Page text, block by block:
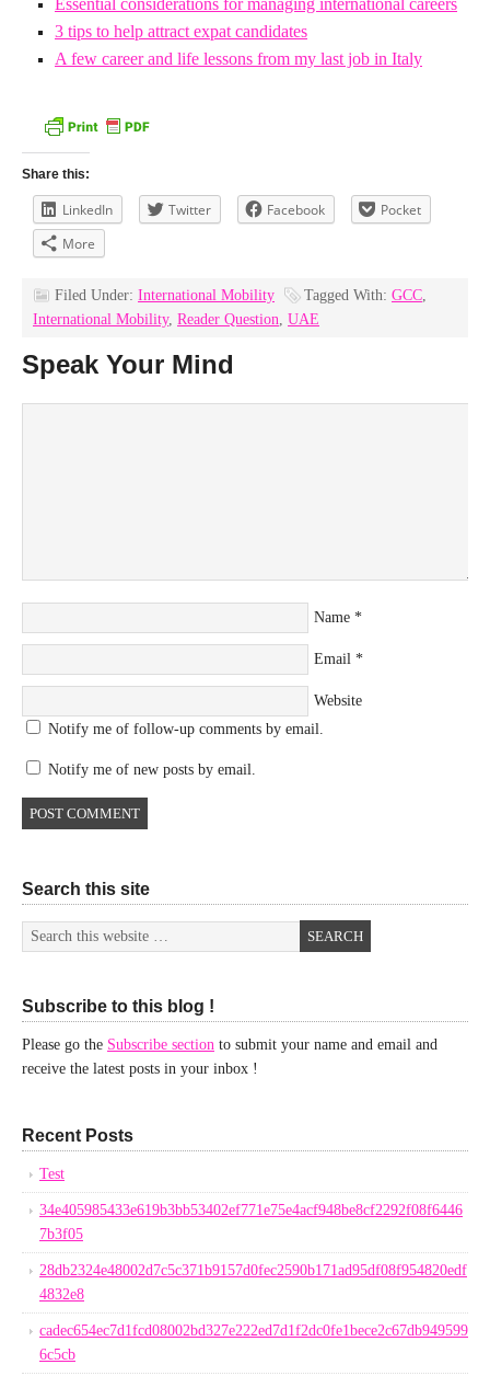
Essential considerations for managing international careers
3 tips to help attract expat candidates
A few career and life lessons from my last job in Italy
Share this:
LinkedIn Twitter Facebook
Pocket
More
Filed Under: International Mobility Tagged With: GCC,
International Mobility, Reader Question, UAE
Speak Your Mind
Name *
Email *
Website
Notify me of follow-up comments by email.
Notify me of new posts by email.
Search this site
Subscribe to this blog !
Please go the Subscribe section to submit your name and email and
receive the latest posts in your inbox !
Recent Posts
Test
34e405985433e619b3bb53402ef771e75e4acf948be8cf2292f08f6446
7b3f05
28db2324e48002d7c5c371b9157d0fec2590b171ad95df08f954820edf
4832e8
cadec654ec7d1fcd08002bd327e222ed7d1f2dc0fe1bece2c67db949599
6c5cb